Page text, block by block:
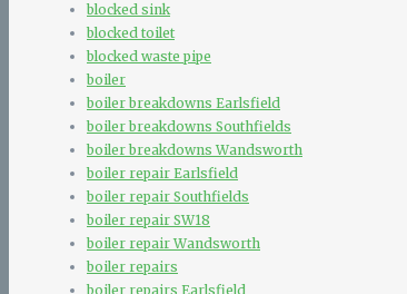
blocked sink
blocked toilet
blocked waste pipe
boiler
boiler breakdowns Earlsfield
boiler breakdowns Southfields
boiler breakdowns Wandsworth
boiler repair Earlsfield
boiler repair Southfields
boiler repair SW18
boiler repair Wandsworth
boiler repairs
boiler repairs Earlsfield